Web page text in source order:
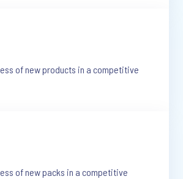
of new products in a competitive
of new packs in a competitive